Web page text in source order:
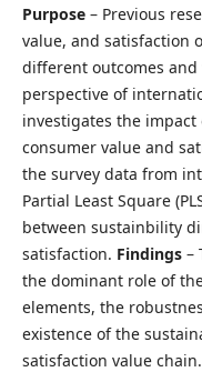
Purpose– Previous
value, and satisfaction
different outcomes
perspective of
investigates the
consumer value and
the survey data from
Partial Least Square
between sustainbility
satisfaction. Findings–
the dominant role of
elements, the
existence of the
satisfaction value chain.